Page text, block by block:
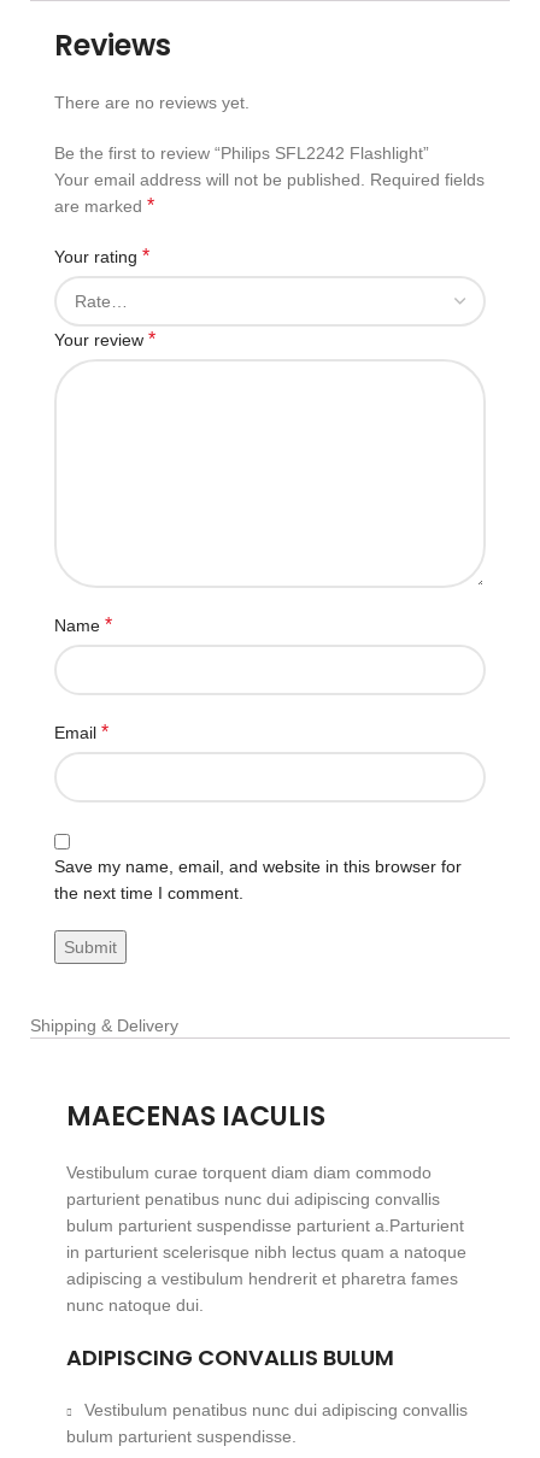
Reviews
There are no reviews yet.
Be the first to review “Philips SFL2242 Flashlight”
Your email address will not be published. Required fields
are marked *
Your rating *
Your review *
Name *
Email *
Save my name, email, and website in this browser for
the next time I comment.
Shipping & Delivery
MAECENAS IACULIS
Vestibulum curae torquent diam diam commodo
parturient penatibus nunc dui adipiscing convallis
bulum parturient suspendisse parturient a.Parturient
in parturient scelerisque nibh lectus quam a natoque
adipiscing a vestibulum hendrerit et pharetra fames
nunc natoque dui.
ADIPISCING CONVALLIS BULUM
Vestibulum penatibus nunc dui adipiscing convallis
bulum parturient suspendisse.